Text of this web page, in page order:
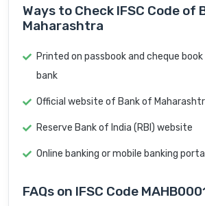
Ways to Check IFSC Code of
Maharashtra
Printed on passbook and cheque
bank
Official website of Bank of
Reserve Bank of India (RBI) website
Online banking or mobile banking
FAQs on IFSC Code